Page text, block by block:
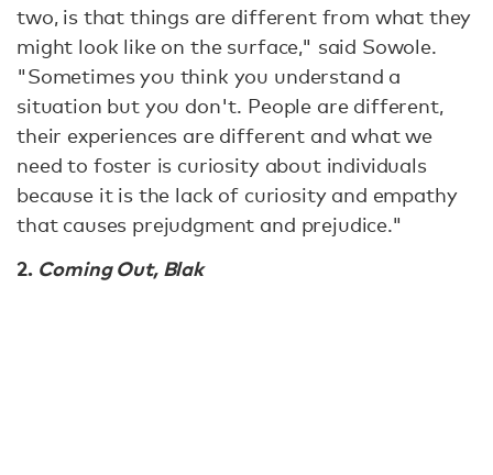
two, is that things are different from what they
might look like on the surface," said Sowole.
"Sometimes you think you understand a
situation but you don't. People are different,
their experiences are different and what we
need to foster is curiosity about individuals
because it is the lack of curiosity and empathy
that causes prejudgment and prejudice."
2. Coming Out, Blak